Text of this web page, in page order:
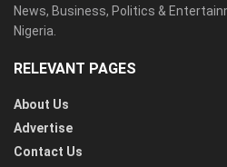
News, Business, Politics &
Nigeria.
RELEVANT PAGES
About Us
Advertise
Contact Us